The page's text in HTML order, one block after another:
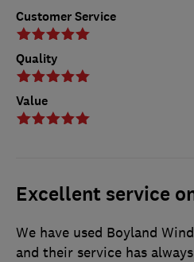
Customer Service
Quality
Value
Excellent service
We have used Boyland
and their service has